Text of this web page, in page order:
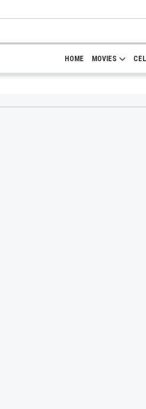
HOME MOVIES